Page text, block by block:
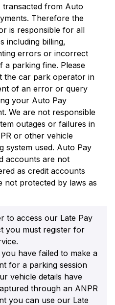
transacted from Auto
Therefore the
is responsible for all
including billing,
errors or incorrect
a parking fine. Please
the car park operator in
of an error or query
your Auto Pay
We are not responsible
outages or failures in
or other vehicle
system used. Auto Pay
accounts are not
as credit accounts
not protected by laws as
to access our Late Pay
you must register for
have failed to make a
for a parking session
vehicle details have
through an ANPR
you can use our Late